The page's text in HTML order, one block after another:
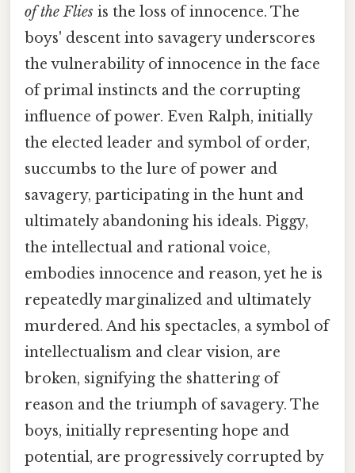
of the Flies is the loss of innocence. The
boys' descent into savagery underscores
the vulnerability of innocence in the face
of primal instincts and the corrupting
influence of power. Even Ralph, initially
the elected leader and symbol of order,
succumbs to the lure of power and
savagery, participating in the hunt and
ultimately abandoning his ideals. Piggy,
the intellectual and rational voice,
embodies innocence and reason, yet he is
repeatedly marginalized and ultimately
murdered. And his spectacles, a symbol of
intellectualism and clear vision, are
broken, signifying the shattering of
reason and the triumph of savagery. The
boys, initially representing hope and
potential, are progressively corrupted by